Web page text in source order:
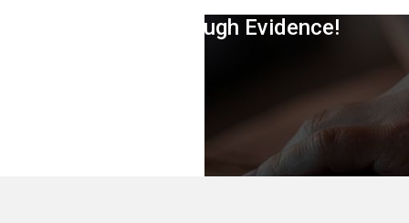
Says Not Enough Evidence!